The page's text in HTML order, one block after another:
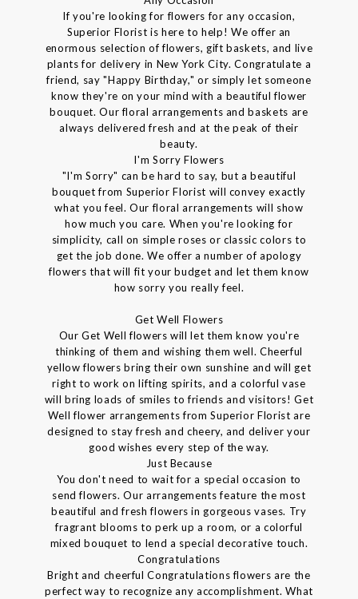
If you're looking for flowers for any occasion,
Superior Florist is here to help! We offer an
enormous selection of flowers, gift baskets, and live
plants for delivery in New York City. Congratulate a
friend, say "Happy Birthday," or simply let someone
know they're on your mind with a beautiful flower
bouquet. Our floral arrangements and baskets are
always delivered fresh and at the peak of their
beauty.
I'm Sorry Flowers
"I'm Sorry" can be hard to say, but a beautiful
bouquet from Superior Florist will convey exactly
what you feel. Our floral arrangements will show
how much you care. When you're looking for
simplicity, call on simple roses or classic colors to
get the job done. We offer a number of apology
flowers that will fit your budget and let them know
how sorry you really feel.
Get Well Flowers
Our Get Well flowers will let them know you're
thinking of them and wishing them well. Cheerful
yellow flowers bring their own sunshine and will get
right to work on lifting spirits, and a colorful vase
will bring loads of smiles to friends and visitors! Get
Well flower arrangements from Superior Florist are
designed to stay fresh and cheery, and deliver your
good wishes every step of the way.
Just Because
You don't need to wait for a special occasion to
send flowers. Our arrangements feature the most
beautiful and fresh flowers in gorgeous vases. Try
fragrant blooms to perk up a room, or a colorful
mixed bouquet to lend a special decorative touch.
Congratulations
Bright and cheerful Congratulations flowers are the
perfect way to recognize any accomplishment. What